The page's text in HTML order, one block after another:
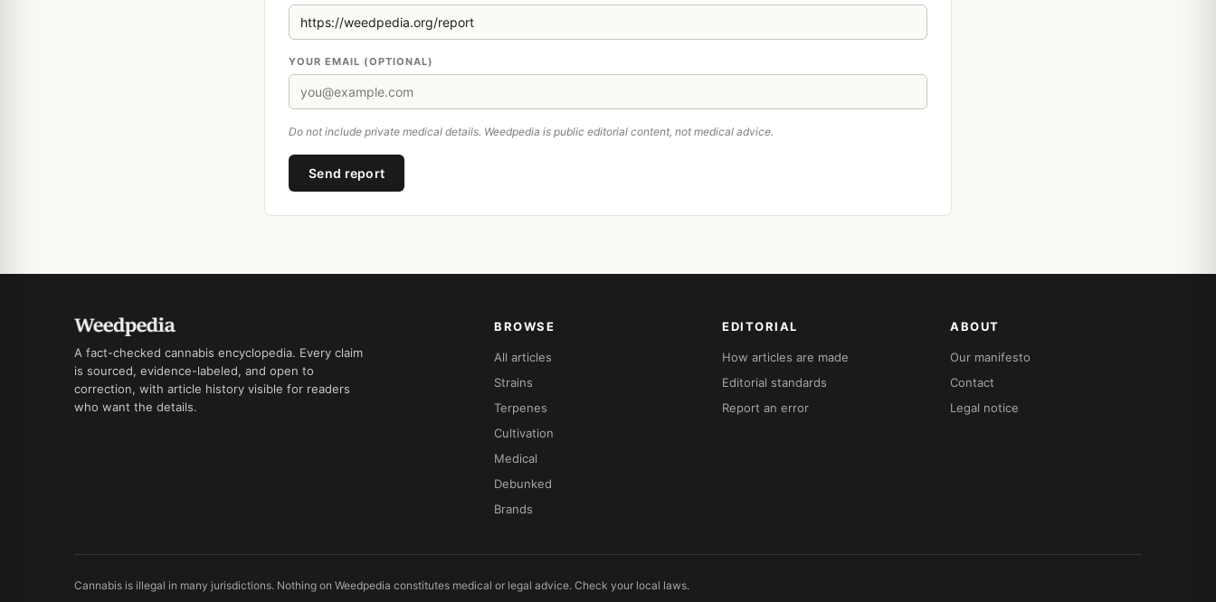
YOUR EMAIL (OPTIONAL)
Do not include private medical details. Weedpedia is public editorial content, not medical advice.
Send report
A fact-checked cannabis encyclopedia. Every claim
is sourced, evidence-labeled, and open to
correction, with article history visible for readers
who want the details.
BROWSE
All articles
Strains
Terpenes
Cultivation
Medical
Debunked
Brands
EDITORIAL
How articles are made
Editorial standards
Report an error
ABOUT
Our manifesto
Contact
Legal notice
Cannabis is illegal in many jurisdictions. Nothing on Weedpedia constitutes medical or legal advice. Check your local laws.